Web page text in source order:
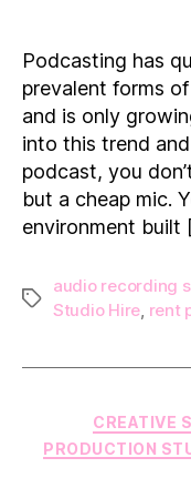
Podcasting has
prevalent forms
and is only
into this trend
podcast, you
but a cheap mic.
environment built
Tags
audio recording
Studio Hire, rent
CREATIVE
PRODUCTION